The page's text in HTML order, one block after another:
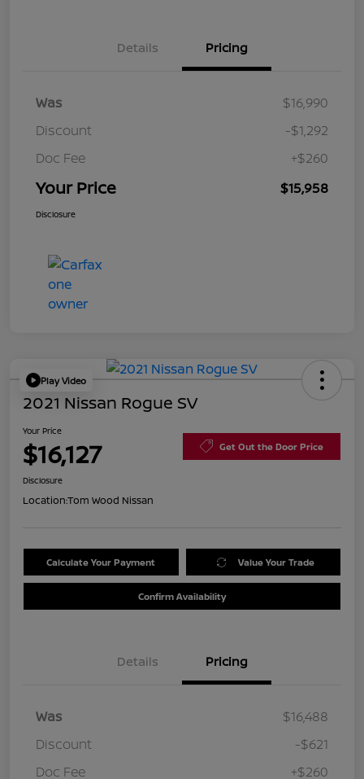
Details Pricing
Was
$16,990
Discount
-$1,292
Doc Fee
+$260
Your Price $15,958
Disclosure
Play Video
2021 Nissan Rogue SV
Your Price
$16,127 Get Out the Door Price
Disclosure
Location:Tom Wood Nissan
Calculate Your Payment Value Your Trade
Confirm Availability
Details Pricing
Was
$16,488
Discount
-$621
Doc Fee
+$260